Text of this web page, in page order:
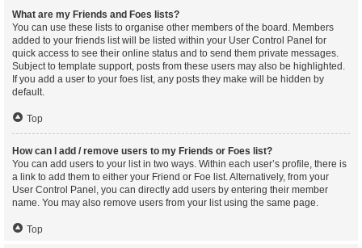
What are my Friends and Foes lists?
You can use these lists to organise other members of the board. Members
added to your friends list will be listed within your User Control Panel for
quick access to see their online status and to send them private messages.
Subject to template support, posts from these users may also be highlighted.
If you add a user to your foes list, any posts they make will be hidden by
default.
Top
How can I add / remove users to my Friends or Foes list?
You can add users to your list in two ways. Within each user’s profile, there is
a link to add them to either your Friend or Foe list. Alternatively, from your
User Control Panel, you can directly add users by entering their member
name. You may also remove users from your list using the same page.
Top